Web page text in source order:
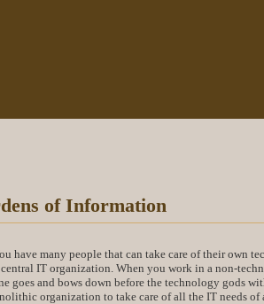
of Information
have many people that can take care of their own
IT organization. When you work in a non-
goes and bows down before the technology gods
organization to take care of all the IT needs of